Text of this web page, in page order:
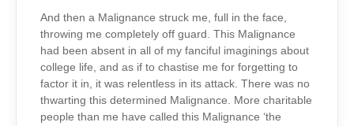
And then a Malignance struck me, full in the face,
throwing me completely off guard. This Malignance
had been absent in all of my fanciful imaginings about
college life, and as if to chastise me for forgetting to
factor it in, it was relentless in its attack. There was no
thwarting this determined Malignance. More charitable
people than me have called this Malignance ‘the